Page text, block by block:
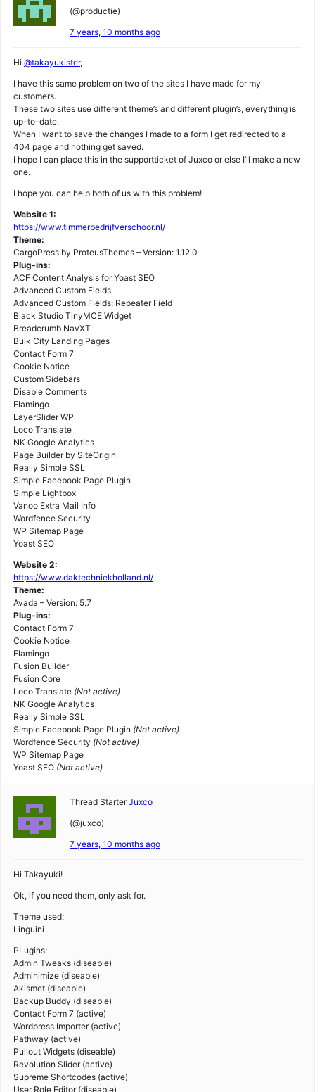
(@productie)
7 years, 10 months ago
Hi @takayukister,
I have this same problem on two of the sites I have made for my
customers.
These two sites use different theme’s and different plugin’s, everything is
up-to-date.
When I want to save the changes I made to a form I get redirected to a
404 page and nothing get saved.
I hope I can place this in the supportticket of Juxco or else I’ll make a new
one.
I hope you can help both of us with this problem!
Website 1:
https://www.timmerbedrijfverschoor.nl/
Theme:
CargoPress by ProteusThemes – Version: 1.12.0
Plug-ins:
ACF Content Analysis for Yoast SEO
Advanced Custom Fields
Advanced Custom Fields: Repeater Field
Black Studio TinyMCE Widget
Breadcrumb NavXT
Bulk City Landing Pages
Contact Form 7
Cookie Notice
Custom Sidebars
Disable Comments
Flamingo
LayerSlider WP
Loco Translate
NK Google Analytics
Page Builder by SiteOrigin
Really Simple SSL
Simple Facebook Page Plugin
Simple Lightbox
Vanoo Extra Mail Info
Wordfence Security
WP Sitemap Page
Yoast SEO
Website 2:
https://www.daktechniekholland.nl/
Theme:
Avada – Version: 5.7
Plug-ins:
Contact Form 7
Cookie Notice
Flamingo
Fusion Builder
Fusion Core
Loco Translate (Not active)
NK Google Analytics
Really Simple SSL
Simple Facebook Page Plugin (Not active)
Wordfence Security (Not active)
WP Sitemap Page
Yoast SEO (Not active)
Thread Starter Juxco
(@juxco)
7 years, 10 months ago
Hi Takayuki!
Ok, if you need them, only ask for.
Theme used:
Linguini
PLugins:
Admin Tweaks (diseable)
Adminimize (diseable)
Akismet (diseable)
Backup Buddy (diseable)
Contact Form 7 (active)
Wordpress Importer (active)
Pathway (active)
Pullout Widgets (diseable)
Revolution Slider (active)
Supreme Shortcodes (active)
User Role Editor (diseable)